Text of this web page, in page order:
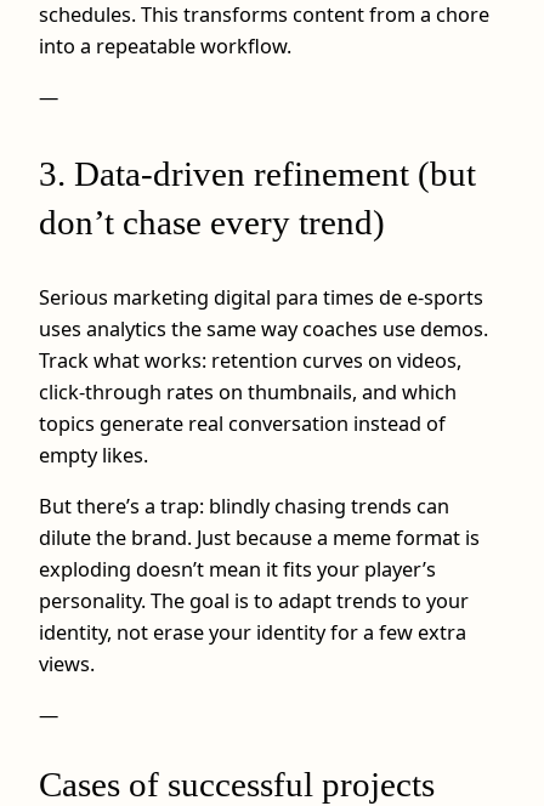
schedules. This transforms content from a chore
into a repeatable workflow.
—
3. Data-driven refinement (but
don’t chase every trend)
Serious marketing digital para times de e-sports
uses analytics the same way coaches use demos.
Track what works: retention curves on videos,
click-through rates on thumbnails, and which
topics generate real conversation instead of
empty likes.
But there’s a trap: blindly chasing trends can
dilute the brand. Just because a meme format is
exploding doesn’t mean it fits your player’s
personality. The goal is to adapt trends to your
identity, not erase your identity for a few extra
views.
—
Cases of successful projects